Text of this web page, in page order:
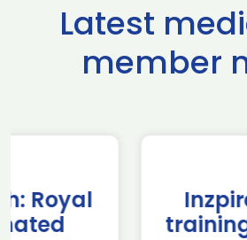
Latest
member
Inzpire wins MQ-
training contract